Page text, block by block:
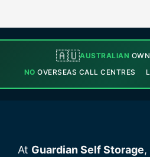
🇦🇺AUSTRALIAN
NO OVERSEAS CALL CENTRES
At Guardian Self Storage